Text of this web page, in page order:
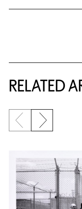
RELATED
Previous slide
Next slide